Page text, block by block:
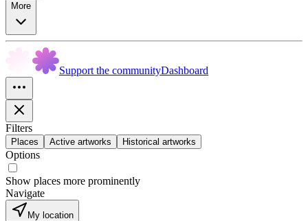
More
Support the communityDashboard
Filters
Places Active artworks Historical artworks
Options
Show places more prominently
Navigate
My location